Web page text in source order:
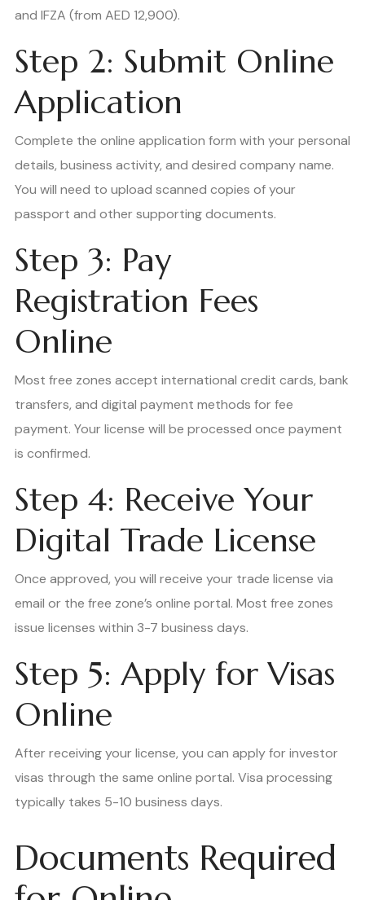
and IFZA (from AED 12,900).
Step 2: Submit Online
Application
Complete the online application form with your personal
details, business activity, and desired company name.
You will need to upload scanned copies of your
passport and other supporting documents.
Step 3: Pay
Registration Fees
Online
Most free zones accept international credit cards, bank
transfers, and digital payment methods for fee
payment. Your license will be processed once payment
is confirmed.
Step 4: Receive Your
Digital Trade License
Once approved, you will receive your trade license via
email or the free zone’s online portal. Most free zones
issue licenses within 3-7 business days.
Step 5: Apply for Visas
Online
After receiving your license, you can apply for investor
visas through the same online portal. Visa processing
typically takes 5-10 business days.
Documents Required